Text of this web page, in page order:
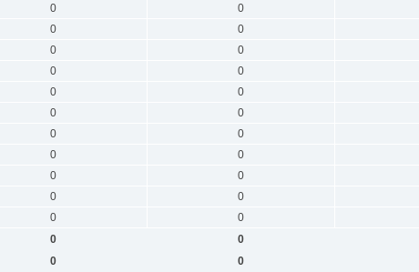
0 0
0 0
0 0
0 0
0 0
0 0
0 0
0 0
0 0
0 0
0 0
0 0
0 0